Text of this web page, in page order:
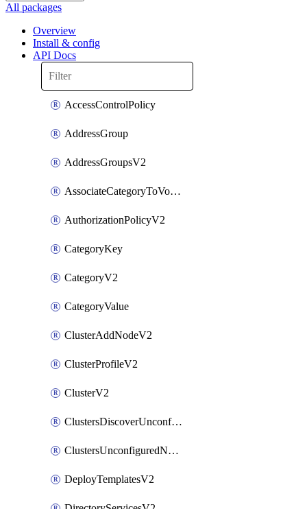
All packages
Overview
Install & config
API Docs
AccessControlPolicy
AddressGroup
AddressGroupsV2
AssociateCategoryToVolumeGroupV2
AuthorizationPolicyV2
CategoryKey
CategoryV2
CategoryValue
ClusterAddNodeV2
ClusterProfileV2
ClusterV2
ClustersDiscoverUnconfiguredNodesV2
ClustersUnconfiguredNodeNetworksV2
DeployTemplatesV2